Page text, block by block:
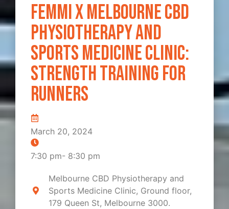
Femmi x Melbourne CBD
Physiotherapy and
Sports Medicine Clinic:
Strength Training for
Runners
March 20, 2024
7:30 pm- 8:30 pm
Melbourne CBD Physiotherapy and
Sports Medicine Clinic, Ground floor,
179 Queen St, Melbourne 3000.